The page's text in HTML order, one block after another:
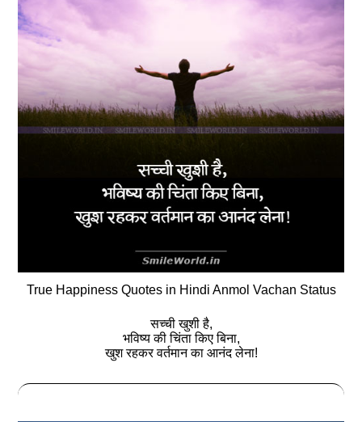
True Happiness Quotes in Hindi Anmol Vachan Status
सच्‍ची खुशी है,
भविष्य की चिंता किए बिना,
खुश रहकर वर्तमान का आनंद लेना!